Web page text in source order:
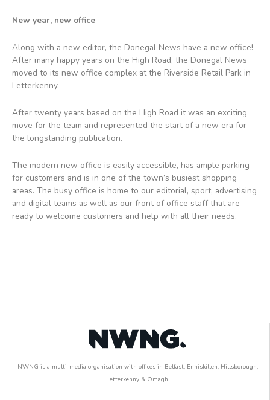
New year, new office
Along with a new editor, the Donegal News have a new office!
After many happy years on the High Road, the Donegal News
moved to its new office complex at the Riverside Retail Park in
Letterkenny.
After twenty years based on the High Road it was an exciting
move for the team and represented the start of a new era for
the longstanding publication.
The modern new office is easily accessible, has ample parking
for customers and is in one of the town’s busiest shopping
areas. The busy office is home to our editorial, sport, advertising
and digital teams as well as our front of office staff that are
ready to welcome customers and help with all their needs.
NWNG is a multi-media organisation with offices in Belfast, Enniskillen, Hillsborough,
Letterkenny & Omagh.